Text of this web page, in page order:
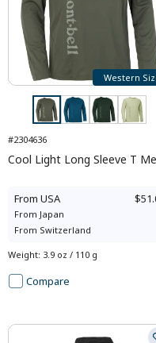
Western
#2304636
Cool Light Long Sleeve T
From USA
From Japan
From Switzerland
Weight: 3.9 oz / 110 g
Compare